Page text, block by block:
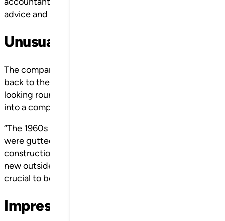
advice and knowledge affect the customer’s
Unusual name, early exporters
The company’s image is one thing, but where does
back to the early 1970s, when the owner at the time
looking round for a buyer. This came in the shape of
into a company under the name Klingan AB.
“The 1960s and 70s were dramatic for the company
were gutted by fire. In general, we saw a lot of
construction like never before. The economic
new outside markets in Europe and Japan at an early
crucial to both our and SSC’s continued development,”
Impressive development